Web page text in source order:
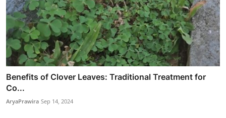
Benefits of Clover Leaves: Traditional Treatment for
Co...
AryaPrawira Sep 14, 2024